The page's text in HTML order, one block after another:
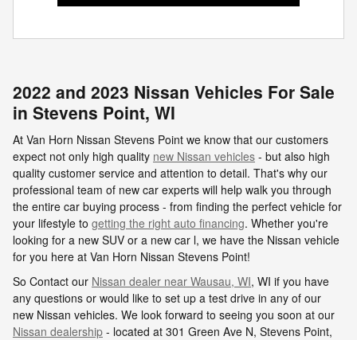
2022 and 2023 Nissan Vehicles For Sale
in Stevens Point, WI
At Van Horn Nissan Stevens Point we know that our customers
expect not only high quality new Nissan vehicles - but also high
quality customer service and attention to detail. That's why our
professional team of new car experts will help walk you through
the entire car buying process - from finding the perfect vehicle for
your lifestyle to getting the right auto financing. Whether you're
looking for a new SUV or a new car l, we have the Nissan vehicle
for you here at Van Horn Nissan Stevens Point!
So Contact our Nissan dealer near Wausau, WI, WI if you have
any questions or would like to set up a test drive in any of our
new Nissan vehicles. We look forward to seeing you soon at our
Nissan dealership - located at 301 Green Ave N, Stevens Point,